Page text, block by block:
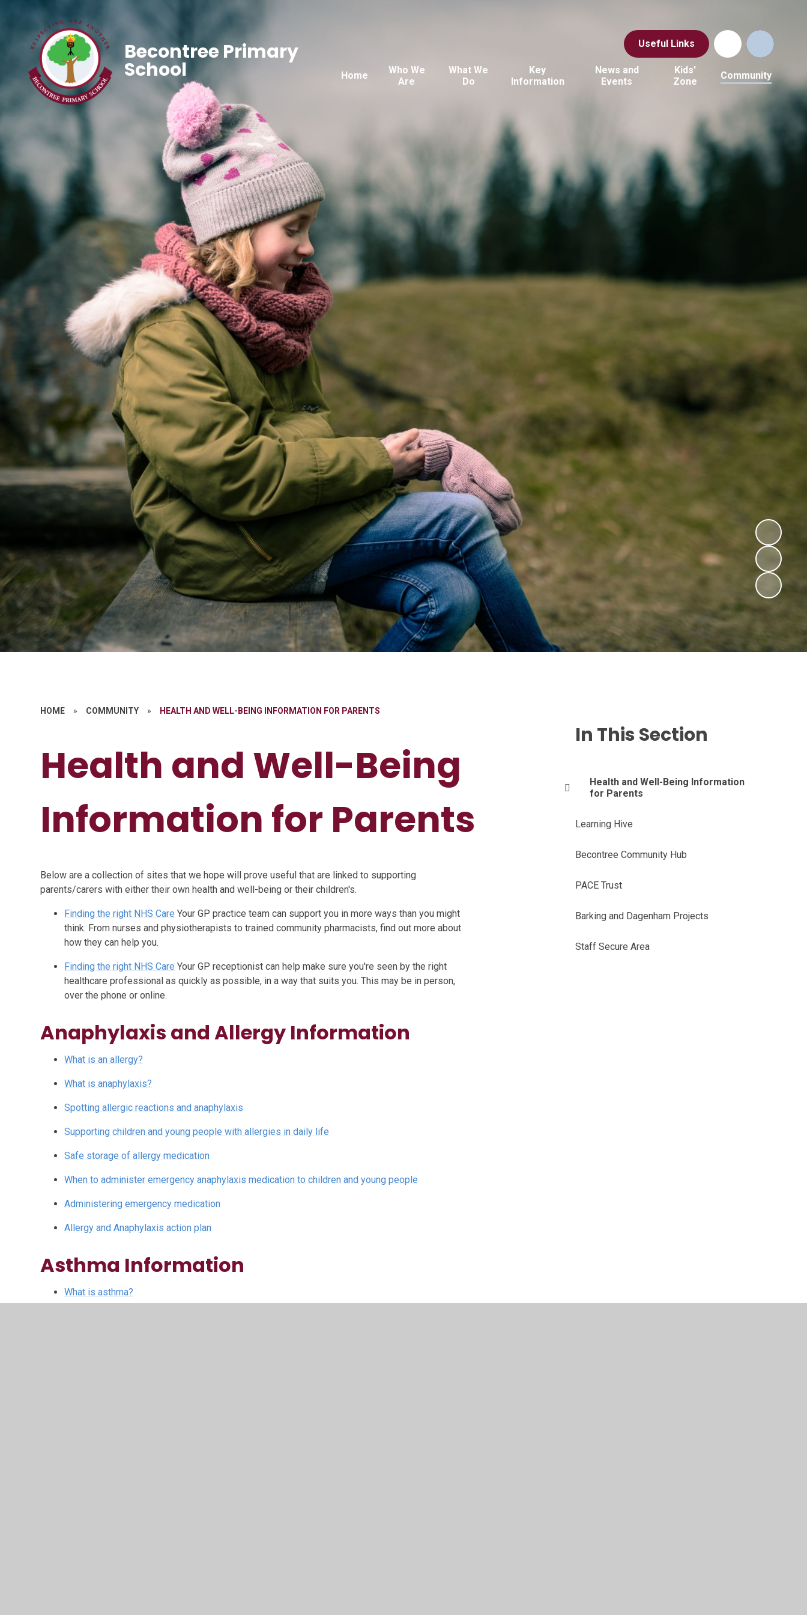
Useful Links
Home
Who We
Are
What We
Do
Key
Information
News and
Events
Kids'
Zone
Community
Becontree Primary
School
HOME » COMMUNITY » HEALTH AND WELL-BEING INFORMATION FOR PARENTS
Health and Well-Being
Information for Parents
Below are a collection of sites that we hope will prove useful that are linked to supporting
parents/carers with either their own health and well-being or their children's.
Finding the right NHS Care Your GP practice team can support you in more ways than you might
think. From nurses and physiotherapists to trained community pharmacists, find out more about
how they can help you.
Finding the right NHS Care Your GP receptionist can help make sure you're seen by the right
healthcare professional as quickly as possible, in a way that suits you. This may be in person,
over the phone or online.
Anaphylaxis and Allergy Information
What is an allergy?
What is anaphylaxis?
Spotting allergic reactions and anaphylaxis
Supporting children and young people with allergies in daily life
Safe storage of allergy medication
When to administer emergency anaphylaxis medication to children and young people
Administering emergency medication
Allergy and Anaphylaxis action plan
Asthma Information
What is asthma?
In This Section
Health and Well-Being Information
for Parents
Learning Hive
Becontree Community Hub
PACE Trust
Barking and Dagenham Projects
Staff Secure Area